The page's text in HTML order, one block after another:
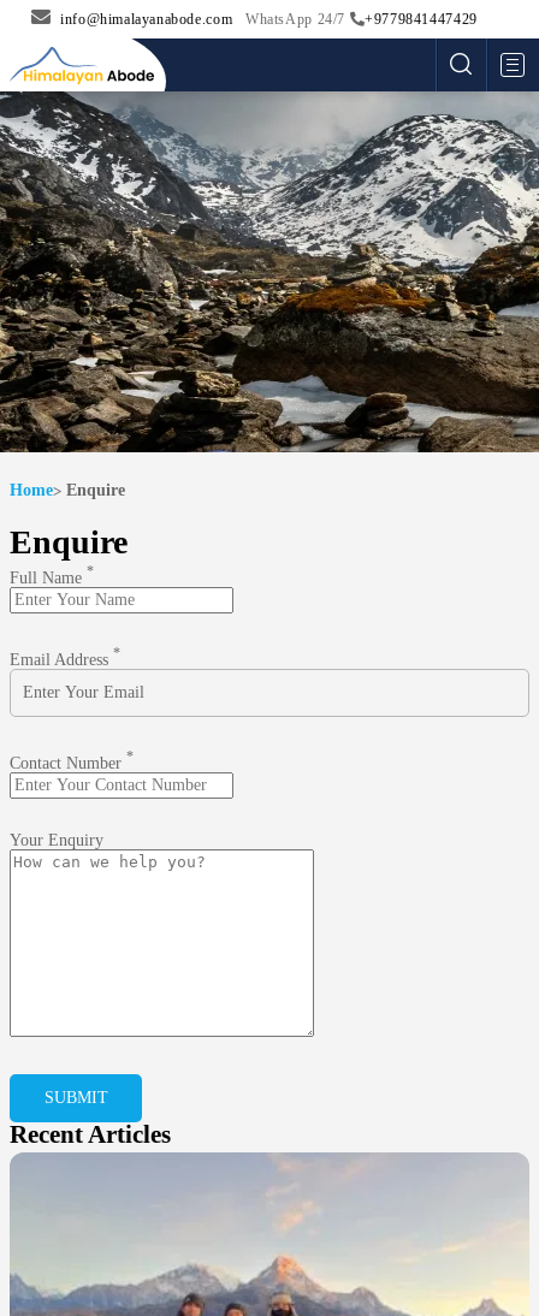
info@himalayanabode.com WhatsApp 24/7 +9779841447429
Home Enquire
Enquire
Full Name *
Email Address *
Contact Number *
Your Enquiry
Recent Articles